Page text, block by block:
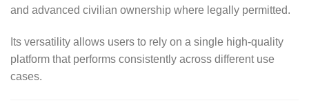
and advanced civilian ownership where legally permitted.
Its versatility allows users to rely on a single high-quality
platform that performs consistently across different use
cases.